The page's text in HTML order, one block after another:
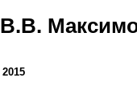
В.В.
2015